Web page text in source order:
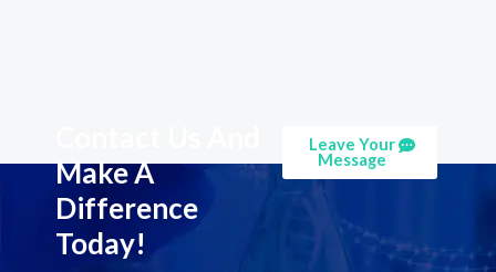
Make A
Difference
Today!
Leave Your
Message